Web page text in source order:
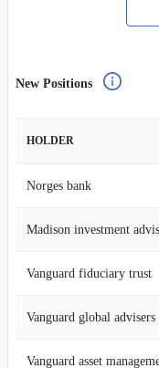
New Positions
HOLDER
Norges bank
Madison investment
Vanguard fiduciary trust
Vanguard global advisers
Vanguard asset